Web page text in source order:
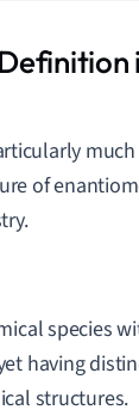
of
species
having
structures.